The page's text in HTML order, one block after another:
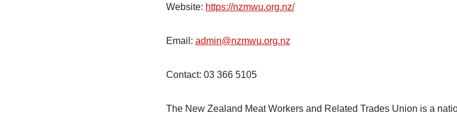
Website: https://nzmwu.org.nz/
Email: admin@nzmwu.org.nz
Contact: 03 366 5105
The New Zealand Meat Workers and Related Trades Union is a